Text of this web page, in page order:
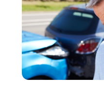
November 2021(3)
October 2021
September 2021(5)
August 2021(7)
July 2021(1)
June 2021
(1)